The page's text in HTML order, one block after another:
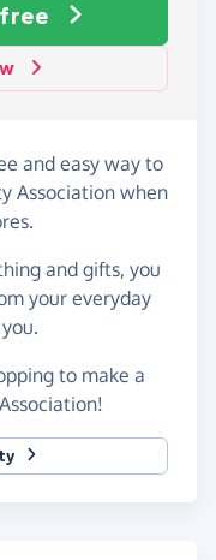
and easy way to
Association when
and gifts, you
your everyday
to make a